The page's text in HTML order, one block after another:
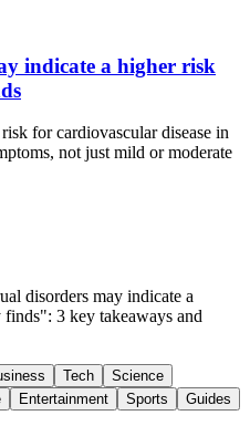
indicate a higher risk
for cardiovascular disease in
not just mild or moderate
disorders may indicate a
finds": 3 key takeaways and
Tech
Science
Entertainment Sports Guides